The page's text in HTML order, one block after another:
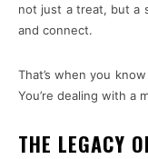
not just a treat, but a
and connect.
That’s when you
You’re dealing with a
THE LEGACY